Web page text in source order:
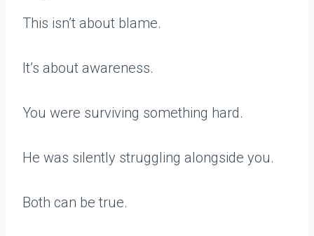
This isn’t about blame.
It’s about awareness.
You were surviving something hard.
He was silently struggling alongside you.
Both can be true.